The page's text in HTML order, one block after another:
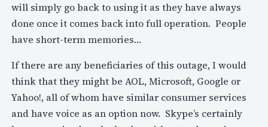
will simply go back to using it as they have always
done once it comes back into full operation. People
have short-term memories…
If there are any beneficiaries of this outage, I would
think that they might be AOL, Microsoft, Google or
Yahoo!, all of whom have similar consumer services
and have voice as an option now. Skype’s certainly